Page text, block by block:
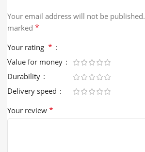
Your email address will not be published.
marked *
Your rating *
Value for money
Durability
Delivery speed
Your review *